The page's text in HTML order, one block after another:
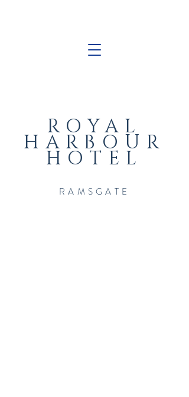
ROYAL
HARBOUR
HOTEL
RAMSGATE